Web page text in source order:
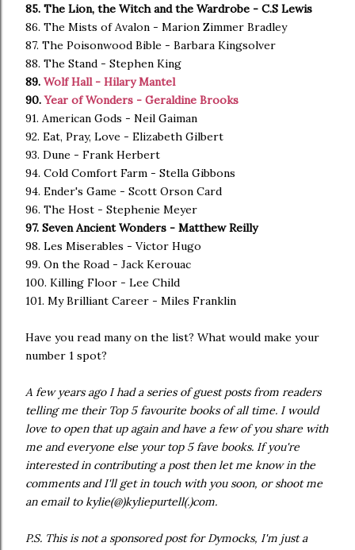
85. The Lion, the Witch and the Wardrobe - C.S Lewis
86. The Mists of Avalon - Marion Zimmer Bradley
87. The Poisonwood Bible - Barbara Kingsolver
88. The Stand - Stephen King
89. Wolf Hall - Hilary Mantel
90.Year of Wonders - Geraldine Brooks
91. American Gods - Neil Gaiman
92. Eat, Pray, Love - Elizabeth Gilbert
93. Dune - Frank Herbert
94. Cold Comfort Farm - Stella Gibbons
94. Ender's Game - Scott Orson Card
96. The Host - Stephenie Meyer
97. Seven Ancient Wonders - Matthew Reilly
98. Les Miserables - Victor Hugo
99. On the Road - Jack Kerouac
100. Killing Floor - Lee Child
101. My Brilliant Career - Miles Franklin
Have you read many on the list? What would make your
number 1 spot?
A few years ago I had a series of guest posts from readers
telling me their Top 5 favourite books of all time. I would
love to open that up again and have a few of you share with
me and everyone else your top 5 fave books. If you're
interested in contributing a post then let me know in the
comments and I'll get in touch with you soon, or shoot me
an email to kylie(@)kyliepurtell(.)com.
P.S. This is not a sponsored post for Dymocks, I'm just a